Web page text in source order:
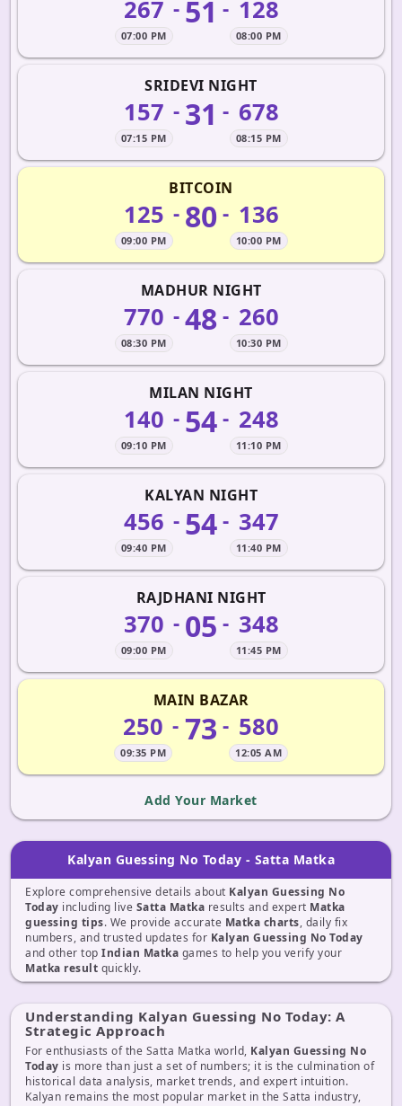
267
07:00 PM
- 51 - 128
08:00 PM
SRIDEVI NIGHT
157
07:15 PM
- 31 - 678
08:15 PM
BITCOIN
125
09:00 PM
- 80- 136
10:00 PM
MADHUR NIGHT
770
08:30 PM
-48- 260
10:30 PM
MILAN NIGHT
140
09:10 PM
- 54- 248
11:10 PM
KALYAN NIGHT
456
09:40 PM
- 54- 347
11:40 PM
RAJDHANI NIGHT
370
09:00 PM
- 05 - 348
11:45 PM
MAIN BAZAR
250
09:35 PM
- 73 - 580
12:05 AM
Add Your Market
Kalyan Guessing No Today - Satta Matka
Explore comprehensive details about Kalyan Guessing No
Today including live Satta Matka results and expert Matka
guessing tips. We provide accurate Matka charts, daily fix
numbers, and trusted updates for Kalyan Guessing No Today
and other top Indian Matka games to help you verify your
Matka result quickly.
Understanding Kalyan Guessing No Today: A
Strategic Approach
For enthusiasts of the Satta Matka world, Kalyan Guessing No
Today is more than just a set of numbers; it is the culmination of
historical data analysis, market trends, and expert intuition.
Kalyan remains the most popular market in the Satta industry,